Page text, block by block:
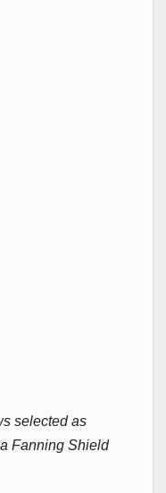
selected as
Fanning Shield